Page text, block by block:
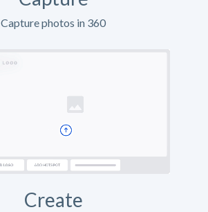
Capture photos in 360
Create